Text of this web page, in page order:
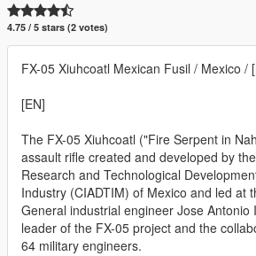
4.75 / 5 stars (2 votes)
FX-05 Xiuhcoatl Mexican Fusil / Mexico /
[EN]
The FX-05 Xiuhcoatl ("Fire Serpent in
assault rifle created and developed by
Research and Technological
Industry (CIADTIM) of Mexico and led at
General industrial engineer Jose Antonio
leader of the FX-05 project and the
64 military engineers.